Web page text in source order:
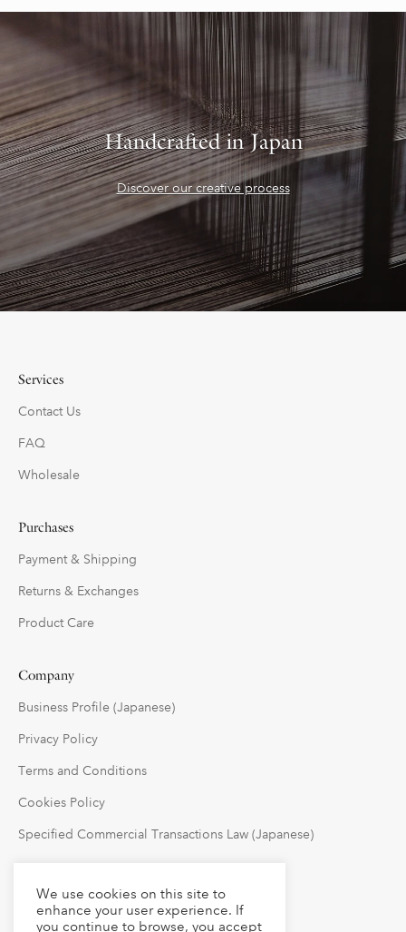
Handcrafted in Japan
Discover our creative process
Services
Contact Us
FAQ
Wholesale
Purchases
Payment & Shipping
Returns & Exchanges
Product Care
Company
Business Profile (Japanese)
Privacy Policy
Terms and Conditions
Cookies Policy
Specified Commercial Transactions Law (Japanese)
Follow Us
We use cookies on this site to
enhance your user experience. If
you continue to browse, you accept